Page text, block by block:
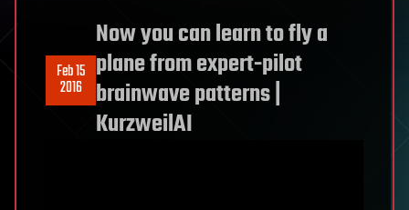
Feb 15
2016
Now you can learn to fly a
plane from expert-pilot
brainwave patterns |
KurzweilAI